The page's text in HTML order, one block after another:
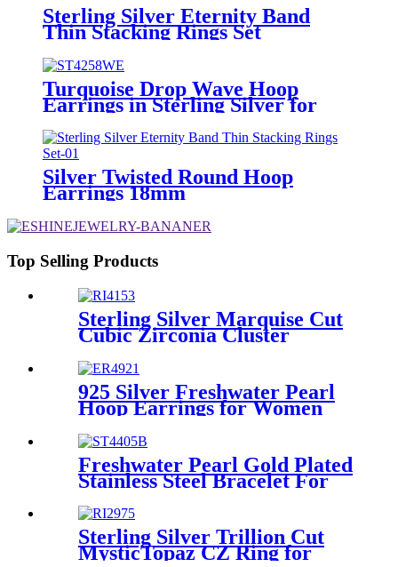
Sterling Silver Eternity Band
Thin Stacking Rings Set
Turquoise Drop Wave Hoop
Earrings in Sterling Silver for
Silver Twisted Round Hoop
Earrings 18mm
Top Selling Products
Sterling Silver Marquise Cut
Cubic Zirconia Cluster
925 Silver Freshwater Pearl
Hoop Earrings for Women
Girls, 14K Yellow Gold Plated
Freshwater Pearl Gold Plated
Stainless Steel Bracelet For
Sterling Silver Trillion Cut
MysticTopaz CZ Ring for